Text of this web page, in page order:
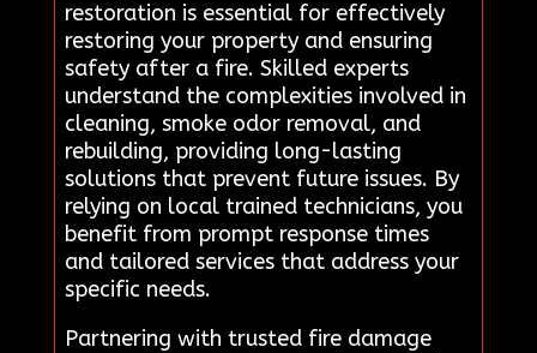
restoration is essential for effectively
restoring your property and ensuring
safety after a fire. Skilled experts
understand the complexities involved in
cleaning, smoke odor removal, and
rebuilding, providing long-lasting
solutions that prevent future issues. By
relying on local trained technicians, you
benefit from prompt response times
and tailored services that address your
specific needs.
Partnering with trusted fire damage